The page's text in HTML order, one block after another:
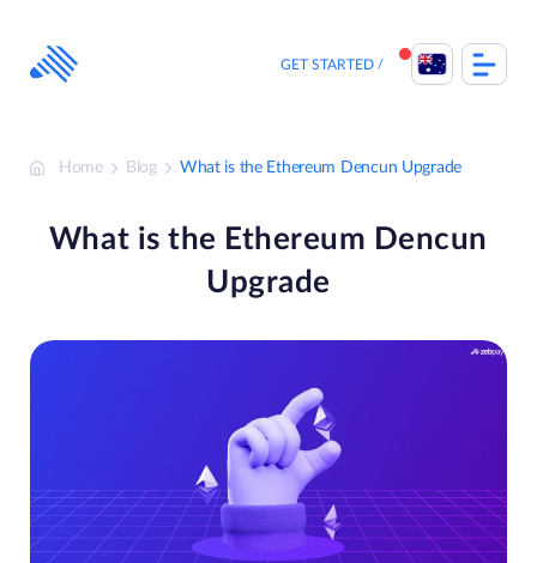
content
GET STARTED
Home Blog What is the Ethereum Dencun Upgrade
What is the Ethereum Dencun
Upgrade